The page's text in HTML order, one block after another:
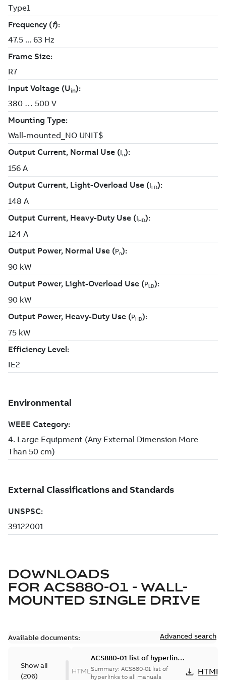
DOWNLOADS
FOR ACS880-01 - WALL-
MOUNTED SINGLE DRIVE
Available documents: Advanced search
Show all
(206)
HTML
ACS880-01 list of hyperlinks
to all manuals
Summary: ACS880-01 list of
hyperlinks to all manuals
HTML